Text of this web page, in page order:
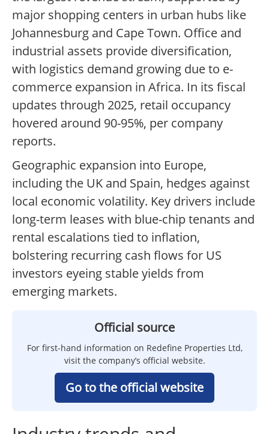
major shopping centers in urban hubs like
Johannesburg and Cape Town. Office and
industrial assets provide diversification,
with logistics demand growing due to e-
commerce expansion in Africa. In its fiscal
updates through 2025, retail occupancy
hovered around 90-95%, per company
reports.
Geographic expansion into Europe,
including the UK and Spain, hedges against
local economic volatility. Key drivers include
long-term leases with blue-chip tenants and
rental escalations tied to inflation,
bolstering recurring cash flows for US
investors eyeing stable yields from
emerging markets.
Official source
For first-hand information on Redefine Properties Ltd,
visit the company’s official website.
Go to the official website